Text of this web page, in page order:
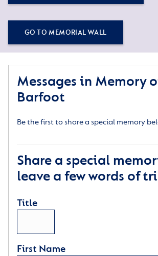
GO TO MEMORIAL WALL
Messages in Memory
Barfoot
Be the first to share a special memory
Share a special
leave a few words of
Title
First Name